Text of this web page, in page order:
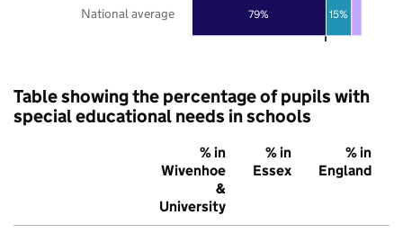
79% 15%
National average
Table showing the percentage of pupils with
special educational needs in schools
% in
Wivenhoe
&
University
% in
Essex
% in
England